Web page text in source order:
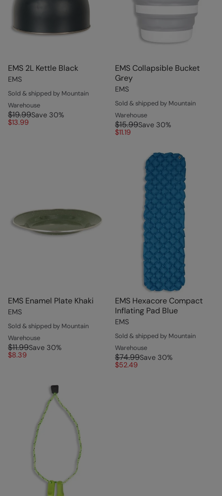
EMS 2L Kettle Black
EMS
Sold & shipped by Mountain
Warehouse
$19.99Save 30%
$13.99
EMS Collapsible Bucket
Grey
EMS
Sold & shipped by Mountain
Warehouse
$15.99Save 30%
$11.19
EMS Enamel Plate Khaki
EMS
Sold & shipped by Mountain
Warehouse
$11.99Save 30%
$8.39
EMS Hexacore Compact
Inflating Pad Blue
EMS
Sold & shipped by Mountain
Warehouse
$74.99Save 30%
$52.49